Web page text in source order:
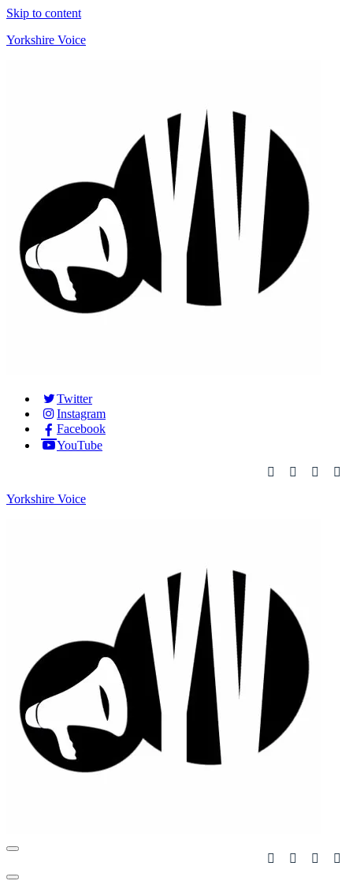
Skip to content
Yorkshire Voice
Twitter
Instagram
Facebook
YouTube
Yorkshire Voice
Navigation
Navigation